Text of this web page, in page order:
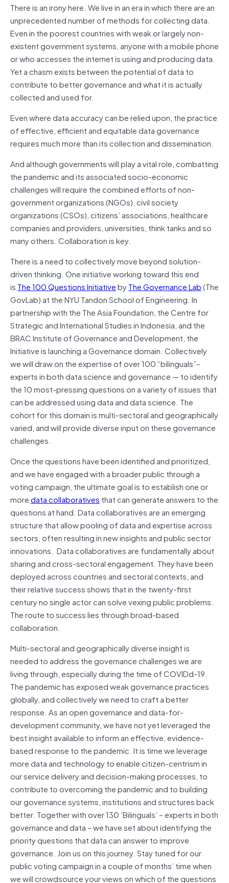
There is an irony here. We live in an era in which there are an
unprecedented number of methods for collecting data.
Even in the poorest countries with weak or largely non-
existent government systems, anyone with a mobile phone
or who accesses the internet is using and producing data.
Yet a chasm exists between the potential of data to
contribute to better governance and what it is actually
collected and used for.
Even where data accuracy can be relied upon, the practice
of effective, efficient and equitable data governance
requires much more than its collection and dissemination.
And although governments will play a vital role, combatting
the pandemic and its associated socio-economic
challenges will require the combined efforts of non-
government organizations (NGOs), civil society
organizations (CSOs), citizens’ associations, healthcare
companies and providers, universities, think tanks and so
many others. Collaboration is key.
There is a need to collectively move beyond solution-
driven thinking. One initiative working toward this end
is The 100 Questions InitiativebyThe Governance Lab(The
GovLab) at the NYU Tandon School of Engineering. In
partnership with the The Asia Foundation, the Centre for
Strategic and International Studies in Indonesia, and the
BRAC Institute of Governance and Development, the
Initiative is launching a Governance domain. Collectively
we will draw on the expertise of over 100 “bilinguals”–
experts in both data science and governance — to identify
the 10 most-pressing questions on a variety of issues that
can be addressed using data and data science. The
cohort for this domain is multi-sectoral and geographically
varied, and will provide diverse input on these governance
challenges.
Once the questions have been identified and prioritized,
and we have engaged with a broader public through a
voting campaign, the ultimate goal is to establish one or
moredata collaboratives that can generate answers to the
questions at hand. Data collaboratives are an emerging
structure that allow pooling of data and expertise across
sectors, often resulting in new insights and public sector
innovations. Data collaboratives are fundamentally about
sharing and cross-sectoral engagement. They have been
deployed across countries and sectoral contexts, and
their relative success shows that in the twenty-first
century no single actor can solve vexing public problems.
The route to success lies through broad-based
collaboration.
Multi-sectoral and geographically diverse insight is
needed to address the governance challenges we are
living through, especially during the time of COVIDd-19.
The pandemic has exposed weak governance practices
globally, and collectively we need to craft a better
response. As an open governance and data-for-
development community, we have not yet leveraged the
best insight available to inform an effective, evidence-
based response to the pandemic. It is time we leverage
more data and technology to enable citizen-centrism in
our service delivery and decision-making processes, to
contribute to overcoming the pandemic and to building
our governance systems, institutions and structures back
better. Together with over 130 ‘Bilinguals’ – experts in both
governance and data – we have set about identifying the
priority questions that data can answer to improve
governance. Join us on this journey. Stay tuned for our
public voting campaign in a couple of months’ time when
we will crowdsource your views on which of the questions